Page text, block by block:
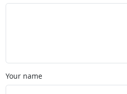
Your name